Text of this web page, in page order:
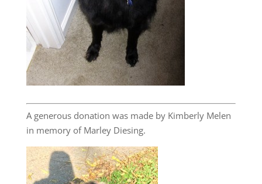
A generous donation was made by Kimberly Melen
in memory of Marley Diesing.